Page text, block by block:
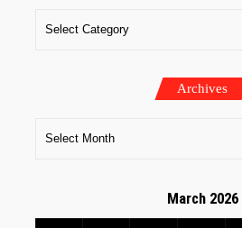
Archives
March 2026